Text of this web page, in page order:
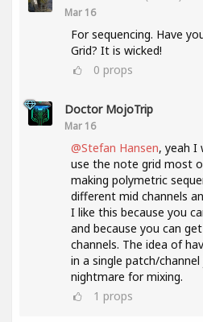
Mar 16
For sequencing. Have
Grid? It is wicked!
0 props
Doctor MojoTrip
Mar 16
@Stefan Hansen, yeah I
use the note grid most
making polymetric
different mid channels
I like this because you
and because you can
channels. The idea of
in a single patch/
nightmare for mixing.
1 props